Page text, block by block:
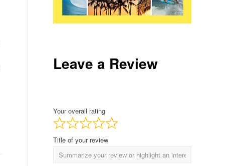
Leave a Review
Your overall rating
Title of your review